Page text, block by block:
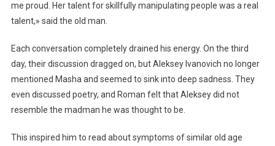
me proud. Her talent for skillfully manipulating people was a real
talent,» said the old man.
Each conversation completely drained his energy. On the third
day, their discussion dragged on, but Aleksey Ivanovich no longer
mentioned Masha and seemed to sink into deep sadness. They
even discussed poetry, and Roman felt that Aleksey did not
resemble the madman he was thought to be.
This inspired him to read about symptoms of similar old age